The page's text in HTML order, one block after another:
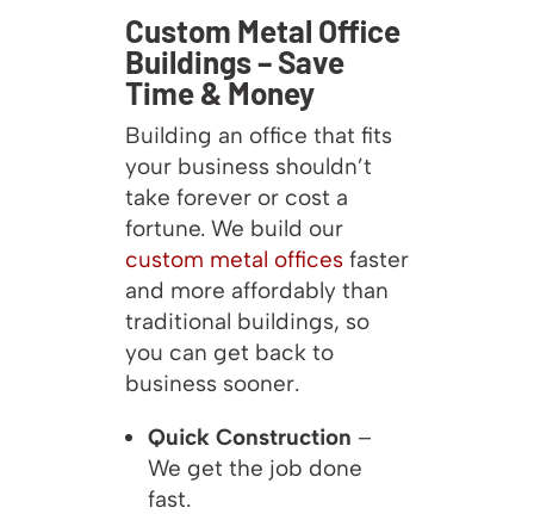
Custom Metal Office
Buildings – Save
Time & Money
Building an office that fits
your business shouldn’t
take forever or cost a
fortune. We build our
custom metal officesfaster
and more affordably than
traditional buildings, so
you can get back to
business sooner.
Quick Construction –
We get the job done
fast.